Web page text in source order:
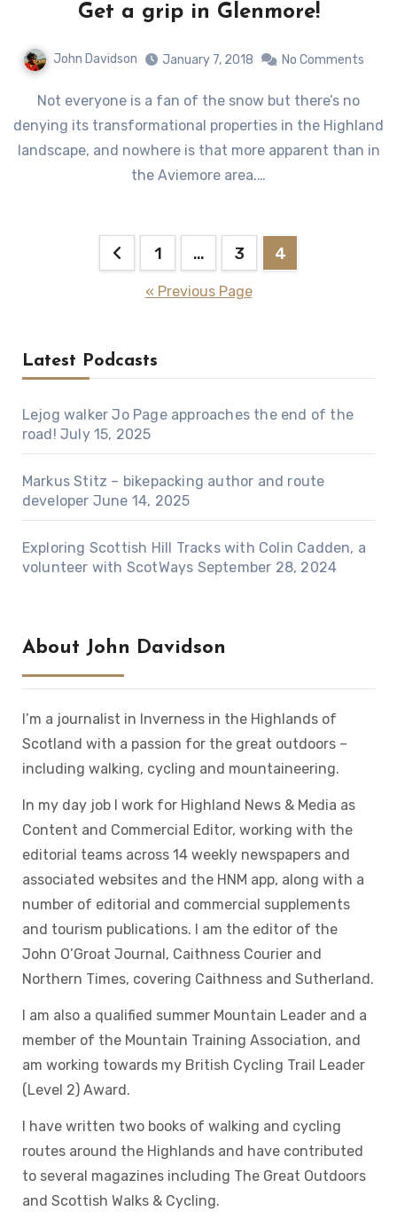
Get a grip in Glenmore!
John Davidson January 7, 2018 No Comments
Not everyone is a fan of the snow but there’s no
denying its transformational properties in the Highland
landscape, and nowhere is that more apparent than in
the Aviemore area.…
pagination
1 … 3 4
« Previous Page
Latest Podcasts
Lejog walker Jo Page approaches the end of the
road! July 15, 2025
Markus Stitz – bikepacking author and route
developer June 14, 2025
Exploring Scottish Hill Tracks with Colin Cadden, a
volunteer with ScotWays September 28, 2024
About John Davidson
I’m a journalist in Inverness in the Highlands of
Scotland with a passion for the great outdoors –
including walking, cycling and mountaineering.
In my day job I work for Highland News & Media as
Content and Commercial Editor, working with the
editorial teams across 14 weekly newspapers and
associated websites and the HNM app, along with a
number of editorial and commercial supplements
and tourism publications. I am the editor of the
John O’Groat Journal, Caithness Courier and
Northern Times, covering Caithness and Sutherland.
I am also a qualified summer Mountain Leader and a
member of the Mountain Training Association, and
am working towards my British Cycling Trail Leader
(Level 2) Award.
I have written two books of walking and cycling
routes around the Highlands and have contributed
to several magazines including The Great Outdoors
and Scottish Walks & Cycling.